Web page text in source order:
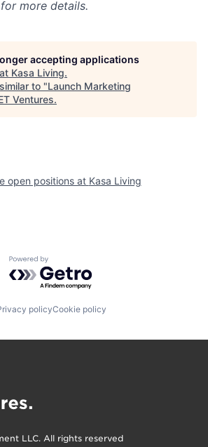
more details.
accepting applications
Kasa Living.
to "Launch Marketing
Ventures.
open positions at Kasa Living
Powered by Getro.com
policyCookie policy
LLC. All rights reserved